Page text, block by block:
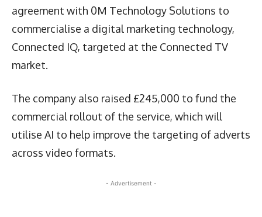
agreement with 0M Technology Solutions to
commercialise a digital marketing technology,
Connected IQ, targeted at the Connected TV
market.
The company also raised £245,000 to fund the
commercial rollout of the service, which will
utilise AI to help improve the targeting of adverts
across video formats.
- Advertisement -